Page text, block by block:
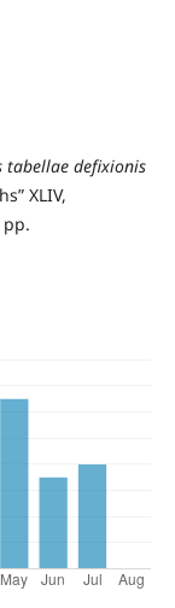
tabellae defixionis
XLIV,